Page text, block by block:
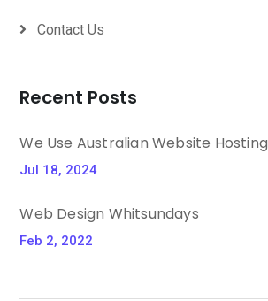
Contact Us
Recent Posts
We Use Australian Website Hosting
Jul 18, 2024
Web Design Whitsundays
Feb 2, 2022